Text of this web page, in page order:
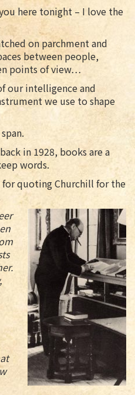
here tonight – I love the
on parchment and
between people,
points of view…
our intelligence and
we use to shape
in 1928, books are a
words.
for quoting Churchill for the